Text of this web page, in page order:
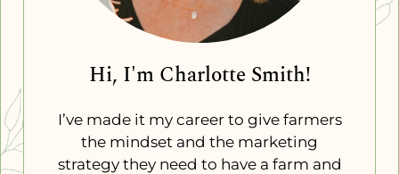
Hi, I'm Charlotte Smith!
I’ve made it my career to give farmers
the mindset and the marketing
strategy they need to have a farm and